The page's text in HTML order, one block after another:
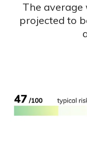
The average
projected to